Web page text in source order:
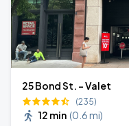
25 Bond St. - Valet
(235)
12 min (0.6 mi)